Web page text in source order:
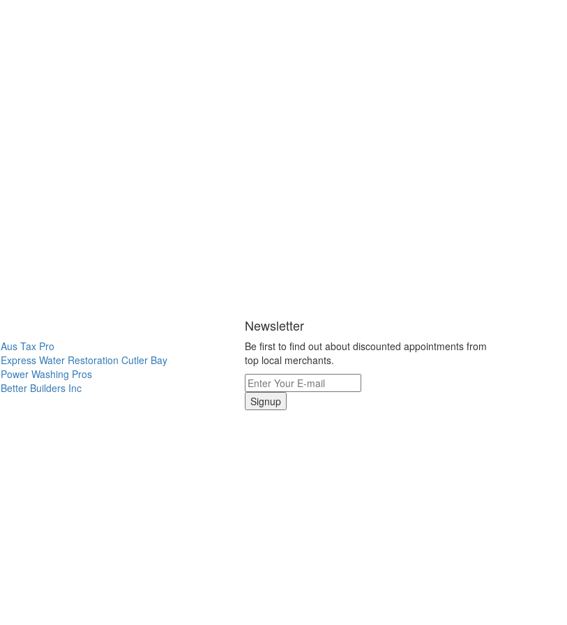
Aus Tax Pro
Express Water Restoration Cutler Bay
Power Washing Pros
Better Builders Inc
Newsletter
Be first to find out about discounted appointments from
top local merchants.
Signup